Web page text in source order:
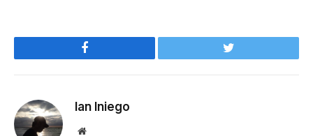
Facebook Twitter
Ian Iniego
Website